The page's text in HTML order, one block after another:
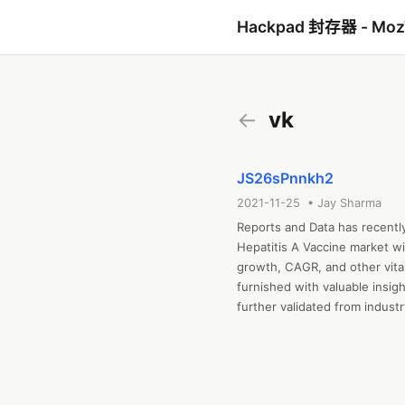
Hackpad 封存器 -
← vk
JS26sPnnkh2
2021-11-25 • Jay Sharma
Reports and Data has
Hepatitis A Vaccine market
growth, CAGR, and other
furnished with valuable
further validated from